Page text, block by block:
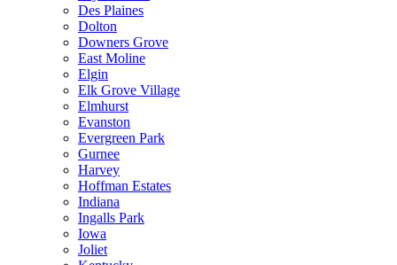
Des Plaines
Dolton
Downers Grove
East Moline
Elgin
Elk Grove Village
Elmhurst
Evanston
Evergreen Park
Gurnee
Harvey
Hoffman Estates
Indiana
Ingalls Park
Iowa
Joliet